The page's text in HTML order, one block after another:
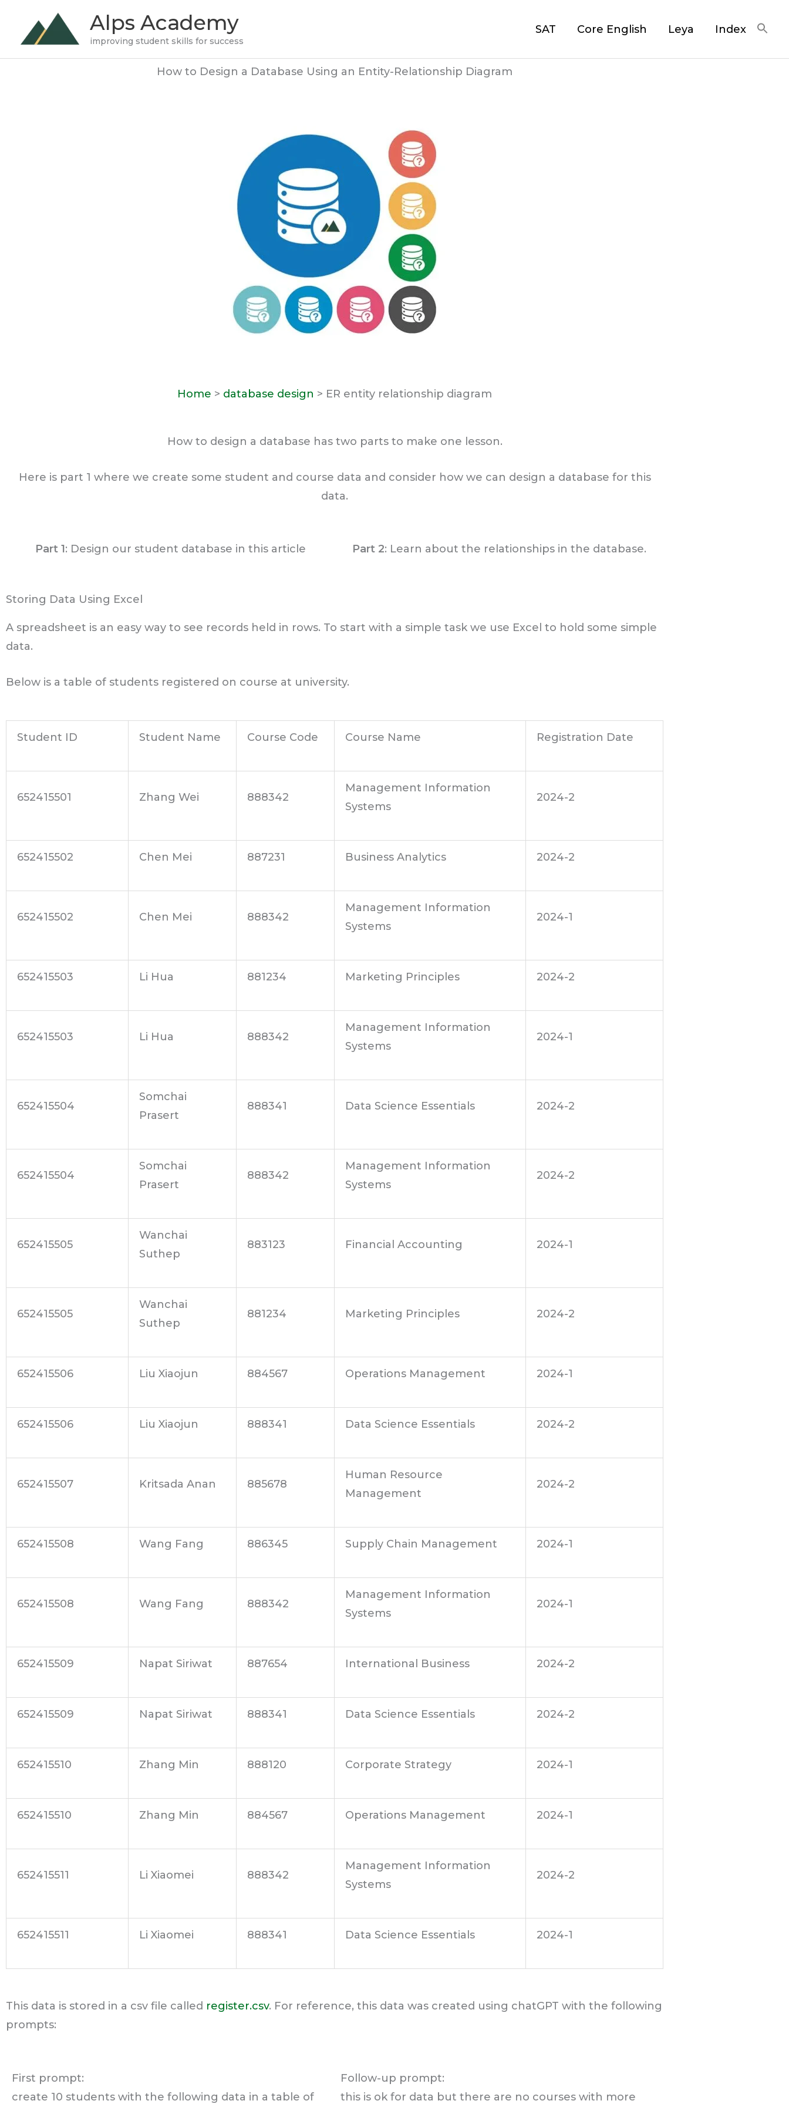
content
Alps Academy
improving student skills for success
SAT Core English Leya Index
How to Design a Database Using an Entity-Relationship Diagram
Home > database design > ER entity relationship diagram
How to design a database has two parts to make one lesson.
Here is part 1 where we create some student and course data and consider how we can design a database for this
data.
Part 1: Design our student database in this article Part 2: Learn about the relationships in the database.
Storing Data Using Excel
A spreadsheet is an easy way to see records held in rows. To start with a simple task we use Excel to hold some simple
data.
Below is a table of students registered on course at university.
Student ID Student Name Course Code Course Name Registration Date
652415501 Zhang Wei 888342
Management Information
Systems
2024-2
652415502 Chen Mei 887231 Business Analytics 2024-2
652415502 Chen Mei 888342
Management Information
Systems
2024-1
652415503 Li Hua 881234 Marketing Principles 2024-2
652415503 Li Hua 888342
Management Information
Systems
2024-1
652415504
Somchai
Prasert
888341 Data Science Essentials 2024-2
652415504
Somchai
Prasert
888342
Management Information
Systems
2024-2
652415505
Wanchai
Suthep
883123 Financial Accounting 2024-1
652415505
Wanchai
Suthep
881234 Marketing Principles 2024-2
652415506 Liu Xiaojun 884567 Operations Management 2024-1
652415506 Liu Xiaojun 888341 Data Science Essentials 2024-2
652415507 Kritsada Anan 885678
Human Resource
Management
2024-2
652415508 Wang Fang 886345 Supply Chain Management 2024-1
652415508 Wang Fang 888342
Management Information
Systems
2024-1
652415509 Napat Siriwat 887654 International Business 2024-2
652415509 Napat Siriwat 888341 Data Science Essentials 2024-2
652415510 Zhang Min 888120 Corporate Strategy 2024-1
652415510 Zhang Min 884567 Operations Management 2024-1
652415511 Li Xiaomei 888342
Management Information
Systems
2024-2
652415511 Li Xiaomei 888341 Data Science Essentials 2024-1
This data is stored in a csv file called register.csv. For reference, this data was created using chatGPT with the following
prompts:
First prompt:
create 10 students with the following data in a table of
Follow-up prompt:
this is ok for data but there are no courses with more